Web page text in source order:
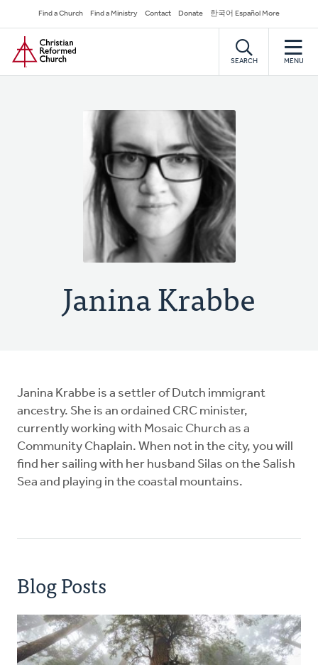
to
main
content
Secondary
Navigation
Find a Church Find a Ministry Contact Donate 한국어 Español More
Home
SEARCH MENU
Janina Krabbe
Janina Krabbe is a settler of Dutch immigrant
ancestry. She is an ordained CRC minister,
currently working with Mosaic Church as a
Community Chaplain. When not in the city, you will
find her sailing with her husband Silas on the Salish
Sea and playing in the coastal mountains.
Blog Posts